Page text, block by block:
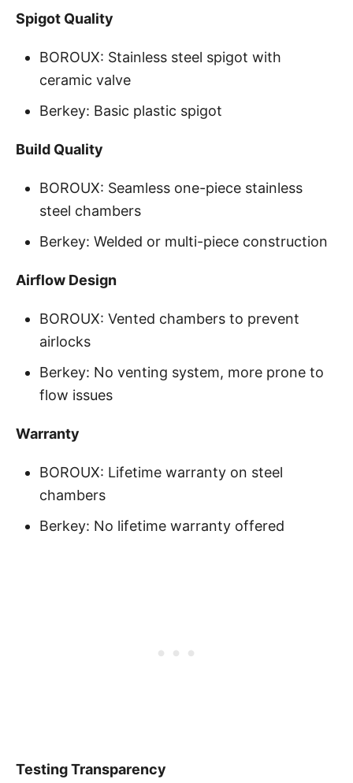
Spigot Quality
BOROUX: Stainless steel spigot with
ceramic valve
Berkey: Basic plastic spigot
Build Quality
BOROUX: Seamless one-piece stainless
steel chambers
Berkey: Welded or multi-piece construction
Airflow Design
BOROUX: Vented chambers to prevent
airlocks
Berkey: No venting system, more prone to
flow issues
Warranty
BOROUX: Lifetime warranty on steel
chambers
Berkey: No lifetime warranty offered
Testing Transparency